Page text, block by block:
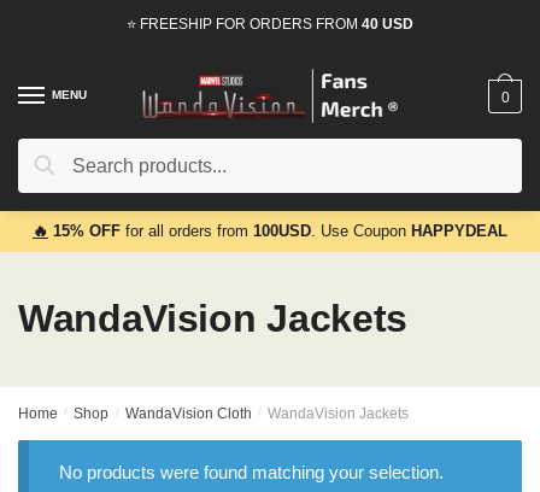
⭐ FREESHIP FOR ORDERS FROM 40 USD
MENU
Search
Search
0
🔥 15% OFF for all orders from 100USD. Use Coupon HAPPYDEAL
WandaVision Jackets
Home / Shop / WandaVision Cloth / WandaVision Jackets
No products were found matching your selection.